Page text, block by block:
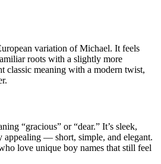
variation of Michael. It feels
roots with a slightly more
classic meaning with a modern twist,
“gracious” or “dear.” It’s sleek,
appealing — short, simple, and elegant.
love unique boy names that still feel